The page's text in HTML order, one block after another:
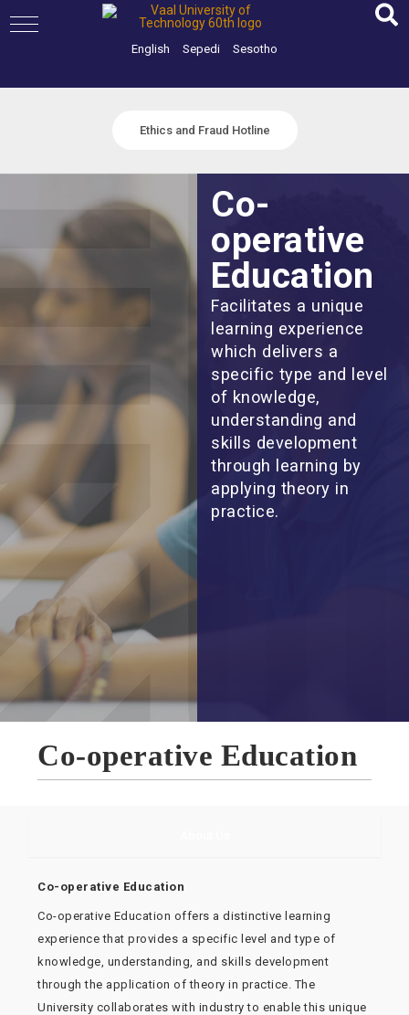
to
English Sepedi Sesotho
Ethics and Fraud Hotline
Co-
operative
Education
Facilitates a unique
learning experience
which delivers a
specific type and level
of knowledge,
understanding and
skills development
through learning by
applying theory in
practice.
Co-operative Education
Co-operative Education
Co-operative Education offers a distinctive learning
experience that provides a specific level and type of
knowledge, understanding, and skills development
through the application of theory in practice. The
University collaborates with industry to enable this unique